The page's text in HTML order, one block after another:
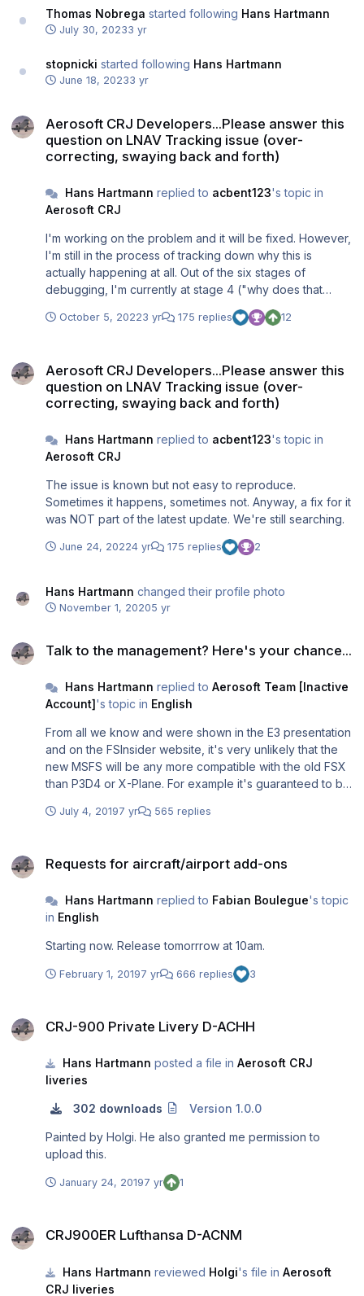
or posting WIP screenshots every other day. Expect to
see screenshots and more detailed feature information
there will be a CRJ update, although it will likely not be
released before the end of the year, that it will be a
an updated model with a detailed cabin and more.
Thomas Nobrega started following Hans Hartmann
July 30, 20233 yr
stopnicki started following Hans Hartmann
June 18, 20233 yr
Aerosoft CRJ Developers...Please answer this
question on LNAV Tracking issue (over-
correcting, swaying back and forth)
Hans Hartmann replied to acbent123's topic in
Aerosoft CRJ
I'm working on the problem and it will be fixed. However,
I'm still in the process of tracking down why this is
actually happening at all. Out of the six stages of
debugging, I'm currently at stage 4 ("why does that
happen?"). It's not easy to find as, at least for me, it only
occurs from time to time. As soon as I found the reason, I
October 5, 20223 yr 175 replies 12
Aerosoft CRJ Developers...Please answer this
question on LNAV Tracking issue (over-
correcting, swaying back and forth)
Hans Hartmann replied to acbent123's topic in
Aerosoft CRJ
The issue is known but not easy to reproduce.
Sometimes it happens, sometimes not. Anyway, a fix for it
was NOT part of the latest update. We're still searching.
June 24, 20224 yr 175 replies 2
Hans Hartmann changed their profile photo
November 1, 20205 yr
Talk to the management? Here's your chance...
Hans Hartmann replied to Aerosoft Team [Inactive
Account]'s topic in English
From all we know and were shown in the E3 presentation
and on the FSInsider website, it's very unlikely that the
new MSFS will be any more compatible with the old FSX
than P3D4 or X-Plane. For example it's guaranteed to be
The future will show whether or not it will make sense to
July 4, 20197 yr 565 replies
Requests for aircraft/airport add-ons
Hans Hartmann replied to Fabian Boulegue's topic
in English
Starting now. Release tomorrrow at 10am.
February 1, 20197 yr 666 replies 3
CRJ-900 Private Livery D-ACHH
Hans Hartmann posted a file in Aerosoft CRJ
liveries
302 downloads Version 1.0.0
Painted by Holgi. He also granted me permission to
upload this.
January 24, 20197 yr 1
CRJ900ER Lufthansa D-ACNM
Hans Hartmann reviewed Holgi's file in Aerosoft
CRJ liveries